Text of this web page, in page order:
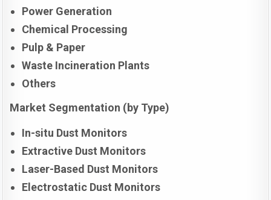
Power Generation
Chemical Processing
Pulp & Paper
Waste Incineration Plants
Others
Market Segmentation (by Type)
In-situ Dust Monitors
Extractive Dust Monitors
Laser-Based Dust Monitors
Electrostatic Dust Monitors